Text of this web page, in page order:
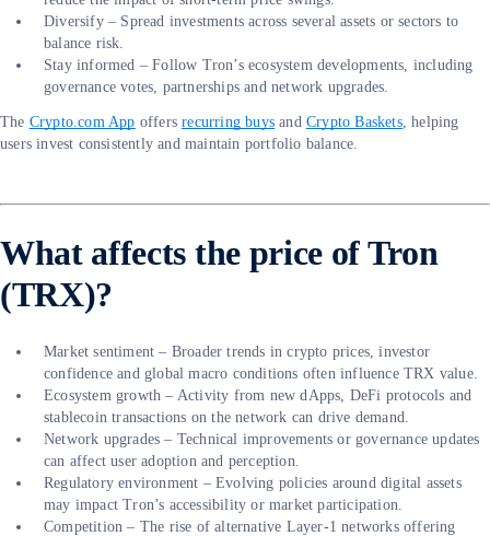
Diversify – Spread investments across several assets or sectors to
balance risk.
Stay informed – Follow Tron’s ecosystem developments, including
governance votes, partnerships and network upgrades.
The Crypto.com App offersrecurring buys andCrypto Baskets, helping
users invest consistently and maintain portfolio balance.
What affects the price of Tron
(TRX)?
Market sentiment – Broader trends in crypto prices, investor
confidence and global macro conditions often influence TRX value.
Ecosystem growth – Activity from new dApps, DeFi protocols and
stablecoin transactions on the network can drive demand.
Network upgrades – Technical improvements or governance updates
can affect user adoption and perception.
Regulatory environment – Evolving policies around digital assets
may impact Tron’s accessibility or market participation.
Competition – The rise of alternative Layer-1 networks offering